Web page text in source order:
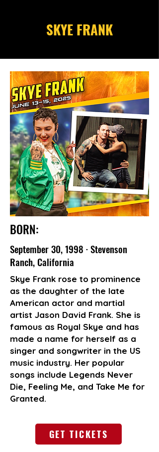
SKYE FRANK
BORN:
September 30, 1998 · Stevenson
Ranch, California
Skye Frank rose to prominence
as the daughter of the late
American actor and martial
artist Jason David Frank. She is
famous as Royal Skye and has
made a name for herself as a
singer and songwriter in the US
music industry. Her popular
songs include Legends Never
Die, Feeling Me, and Take Me for
Granted.
GET TICKETS